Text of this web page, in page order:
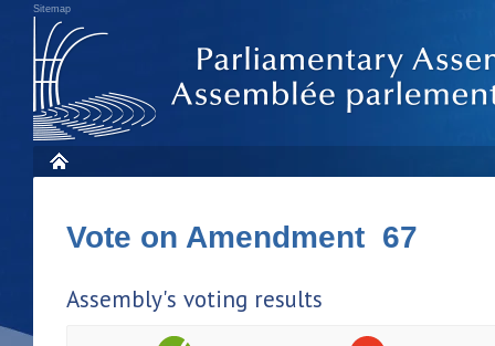
Sitemap
Vote on Amendment 67
Assembly's voting results